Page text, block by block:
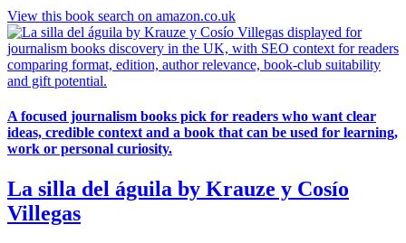
View this book search on amazon.co.uk
A focused journalism books pick for readers who want clear
ideas, credible context and a book that can be used for learning,
work or personal curiosity.
La silla del águila by Krauze y Cosío
Villegas